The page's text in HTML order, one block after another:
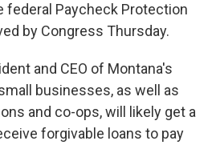
federal Paycheck Protection
by Congress Thursday.
and CEO of Montana's
businesses, as well as
and co-ops, will likely get a
forgivable loans to pay